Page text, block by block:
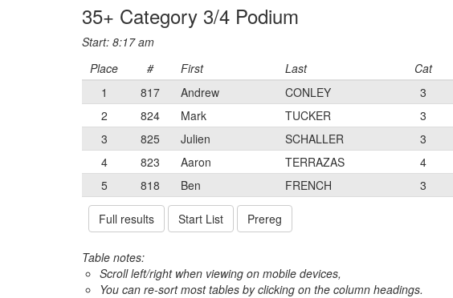
35+ Category 3/4 Podium
Start: 8:17 am
Place
# First Last Cat
1
817 Andrew CONLEY 3
2
824 Mark TUCKER 3
3
825 Julien SCHALLER 3
4
823 Aaron TERRAZAS 4
5
818 Ben FRENCH 3
Full results Start List Prereg
Table notes:
Scroll left/right when viewing on mobile devices,
You can re-sort most tables by clicking on the column headings.